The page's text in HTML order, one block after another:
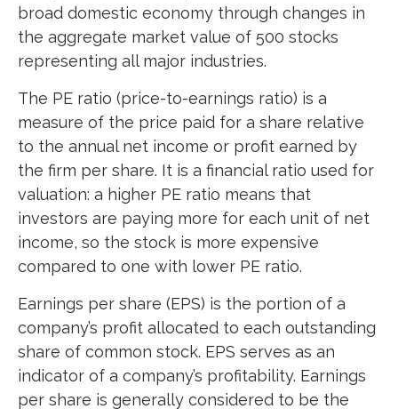
broad domestic economy through changes in
the aggregate market value of 500 stocks
representing all major industries.
The PE ratio (price-to-earnings ratio) is a
measure of the price paid for a share relative
to the annual net income or profit earned by
the firm per share. It is a financial ratio used for
valuation: a higher PE ratio means that
investors are paying more for each unit of net
income, so the stock is more expensive
compared to one with lower PE ratio.
Earnings per share (EPS) is the portion of a
company’s profit allocated to each outstanding
share of common stock. EPS serves as an
indicator of a company’s profitability. Earnings
per share is generally considered to be the